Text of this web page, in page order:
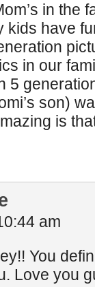
in the
kids have
in our
5
son)
is
am
You
Love you